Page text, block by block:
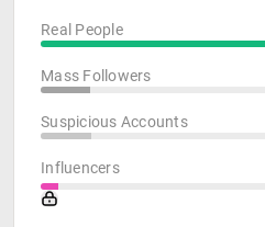
Real People
Mass Followers
Suspicious Accounts
Influencers